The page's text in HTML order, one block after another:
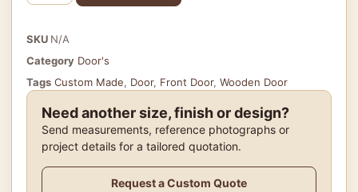
SKU N/A
Category Door's
Tags Custom Made, Door, Front Door, Wooden Door
Need another size, finish or design?
Send measurements, reference photographs or
project details for a tailored quotation.
Request a Custom Quote